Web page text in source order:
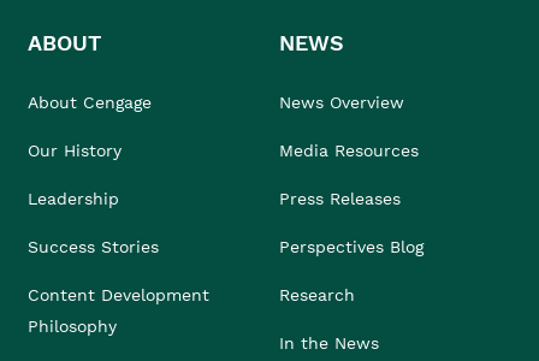
ABOUT
About Cengage
Our History
Leadership
Success Stories
Content Development
Philosophy
NEWS
News Overview
Media Resources
Press Releases
Perspectives Blog
Research
In the News